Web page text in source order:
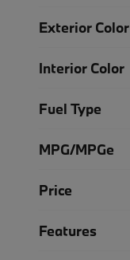
Exterior Color
Interior Color
Fuel Type
MPG/MPGe
Price
Features